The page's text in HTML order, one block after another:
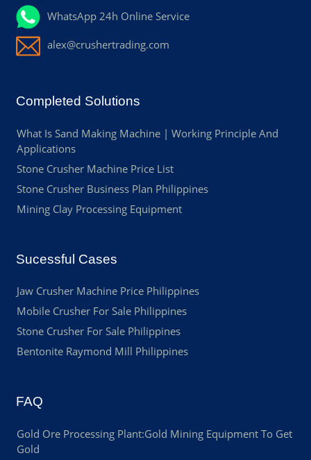
WhatsApp 24h Online Service
alex@crushertrading.com
Completed Solutions
What Is Sand Making Machine | Working Principle And
Applications
Stone Crusher Machine Price List
Stone Crusher Business Plan Philippines
Mining Clay Processing Equipment
Sucessful Cases
Jaw Crusher Machine Price Philippines
Mobile Crusher For Sale Philippines
Stone Crusher For Sale Philippines
Bentonite Raymond Mill Philippines
FAQ
Gold Ore Processing Plant:Gold Mining Equipment To Get
Gold